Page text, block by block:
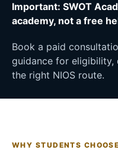
Important: SWOT
academy, not a free
Book a paid
guidance for eligibility,
the right NIOS route.
WHY STUDENTS